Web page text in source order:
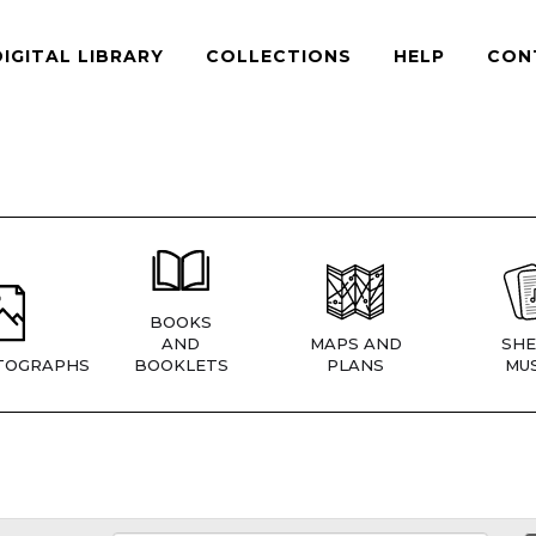
LIBRARY COLLECTIONS HELP
BOOKS
AND
BOOKLETS
MAPS AND
PLANS